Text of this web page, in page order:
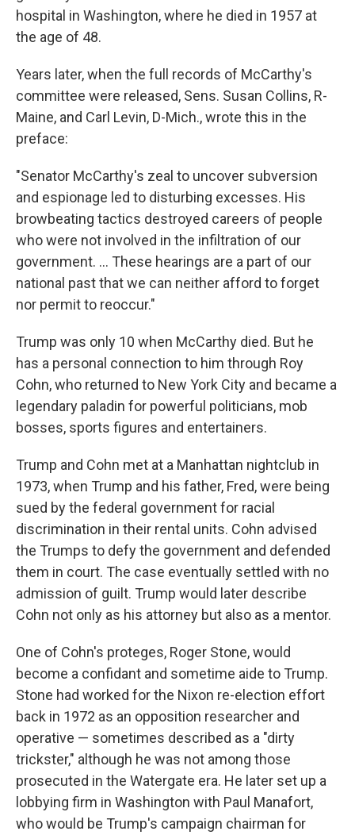
hospital in Washington, where he died in 1957 at
the age of 48.
Years later, when the full records of McCarthy's
committee were released, Sens. Susan Collins, R-
Maine, and Carl Levin, D-Mich., wrote this in the
preface:
"Senator McCarthy's zeal to uncover subversion
and espionage led to disturbing excesses. His
browbeating tactics destroyed careers of people
who were not involved in the infiltration of our
government. ... These hearings are a part of our
national past that we can neither afford to forget
nor permit to reoccur."
Trump was only 10 when McCarthy died. But he
has a personal connection to him through Roy
Cohn, who returned to New York City and became a
legendary paladin for powerful politicians, mob
bosses, sports figures and entertainers.
Trump and Cohn met at a Manhattan nightclub in
1973, when Trump and his father, Fred, were being
sued by the federal government for racial
discrimination in their rental units. Cohn advised
the Trumps to defy the government and defended
them in court. The case eventually settled with no
admission of guilt. Trump would later describe
Cohn not only as his attorney but also as a mentor.
One of Cohn's proteges, Roger Stone, would
become a confidant and sometime aide to Trump.
Stone had worked for the Nixon re-election effort
back in 1972 as an opposition researcher and
operative — sometimes described as a "dirty
trickster," although he was not among those
prosecuted in the Watergate era. He later set up a
lobbying firm in Washington with Paul Manafort,
who would be Trump's campaign chairman for